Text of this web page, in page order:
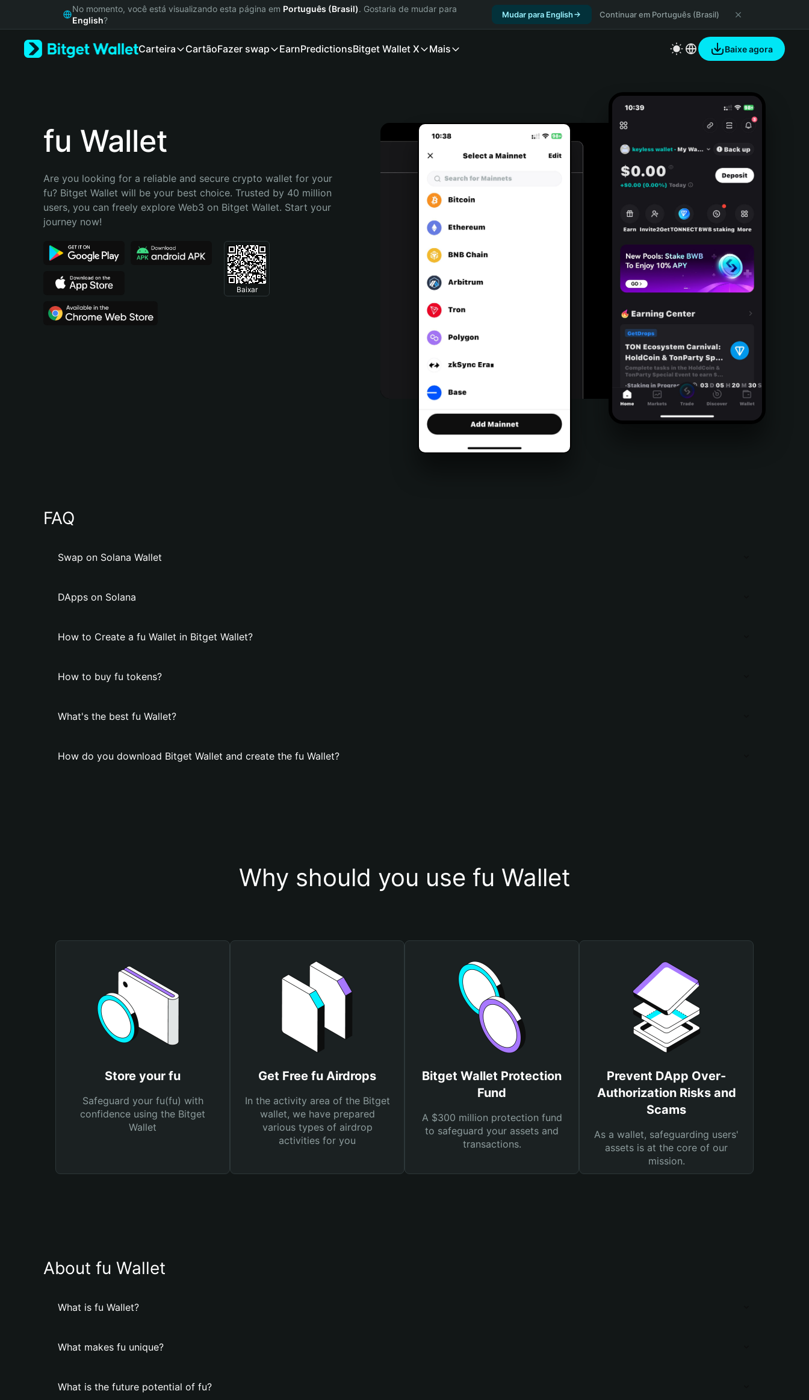
Русский
Bahasa Indonesia
Português (Brasil)
No momento, você está visualizando esta página em Português (Brasil). Gostaria de mudar para
English?
Mudar para English Continuar em Português (Brasil)
Carteira CartãoFazer swap EarnPredictionsBitget Wallet X Mais Baixe agora
fu Wallet
Are you looking for a reliable and secure crypto wallet for your
fu? Bitget Wallet will be your best choice. Trusted by 40 million
users, you can freely explore Web3 on Bitget Wallet. Start your
journey now!
Baixar
FAQ
Swap on Solana Wallet
DApps on Solana
How to Create a fu Wallet in Bitget Wallet?
How to buy fu tokens?
What's the best fu Wallet?
How do you download Bitget Wallet and create the fu Wallet?
Why should you use fu Wallet
Store your fu
Safeguard your fu(fu) with
confidence using the Bitget
Wallet
Get Free fu Airdrops
In the activity area of the Bitget
wallet, we have prepared
various types of airdrop
activities for you
Bitget Wallet Protection
Fund
A $300 million protection fund
to safeguard your assets and
transactions.
Prevent DApp Over-
Authorization Risks and
Scams
As a wallet, safeguarding users'
assets is at the core of our
mission.
About fu Wallet
What is fu Wallet?
What makes fu unique?
What is the future potential of fu?